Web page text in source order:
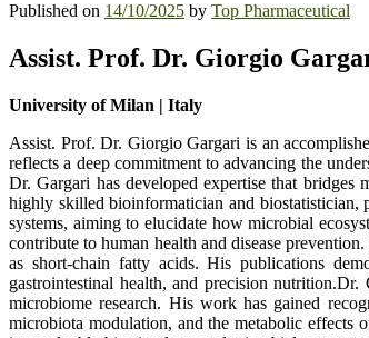
Published on 14/10/2025 by Top Pharmaceutical
Assist. Prof. Dr. Giorgio
University of Milan | Italy
Assist. Prof. Dr. Giorgio Gargari is an
reflects a deep commitment to advancing the
Dr. Gargari has developed expertise that
highly skilled bioinformatician and biostatistician,
systems, aiming to elucidate how microbial
contribute to human health and disease
as short-chain fatty acids. His publications
gastrointestinal health, and precision
microbiome research. His work has gained
microbiota modulation, and the metabolic effects